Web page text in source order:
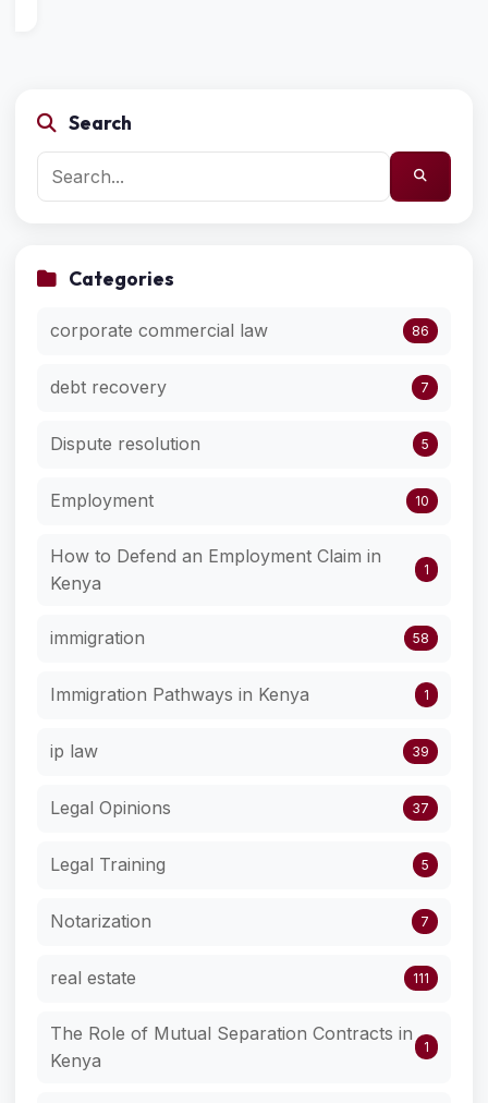
Search
Categories
corporate commercial law 86
debt recovery 7
Dispute resolution 5
Employment 10
How to Defend an Employment Claim in
Kenya
1
immigration 58
Immigration Pathways in Kenya 1
ip law 39
Legal Opinions 37
Legal Training 5
Notarization 7
real estate 111
The Role of Mutual Separation Contracts in
Kenya
1